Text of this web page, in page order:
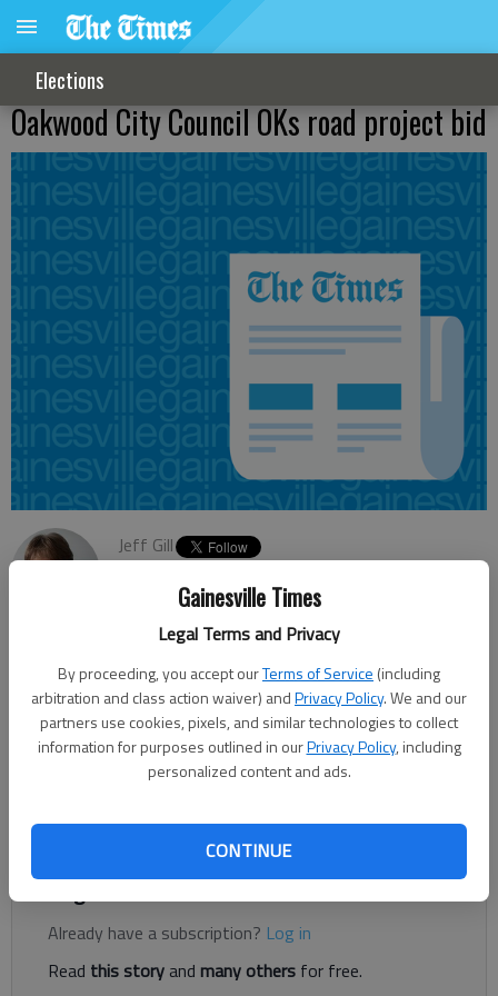
Gainesville Times
Legal Terms and Privacy
By proceeding, you accept ourTerms of Service (including
arbitration and class action waiver) andPrivacy Policy. We and our
partners use cookies, pixels, and similar technologies to collect
information for purposes outlined in ourPrivacy Policy, including
personalized content and ads.
CONTINUE
Elections
Oakwood City Council OKs road project bid
Jeff Gill
Published: Jun 10, 2014, 4:50 AM
Oakwood City Council voted Monday night to accept a bid for
the realignment of M. Stringer Road. But the city is postponing
awarding the contract until a grant that would help fund the
project is secured and work on acquiring right of way is
Manager Stan Brown said of Monday’s action.
Register to read. It's free.
Already have a subscription? Log in
Read this storyand many others for free.